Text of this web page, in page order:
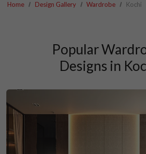
Home Design Gallery Wardrobe Kochi
Popular
Designs in